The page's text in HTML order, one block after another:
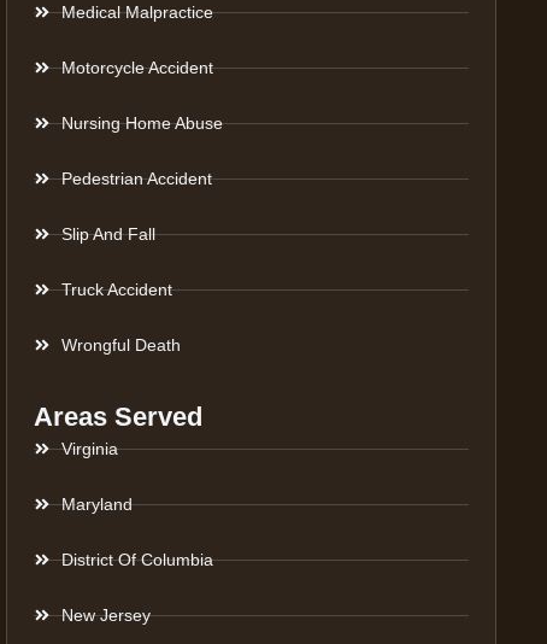
Medical Malpractice
Motorcycle Accident
Nursing Home Abuse
Pedestrian Accident
Slip And Fall
Truck Accident
Wrongful Death
Areas Served
Virginia
Maryland
District Of Columbia
New Jersey